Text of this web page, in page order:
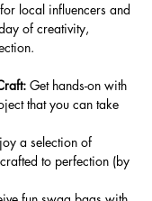
local influencers and
of creativity,
Get hands-on with
that you can take
a selection of
to perfection (by